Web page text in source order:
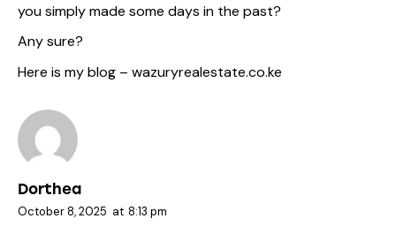
you simply made some days in the past?
Any sure?
Here is my blog – wazuryrealestate.co.ke
Dorthea
October 8, 2025 at 8:13 pm